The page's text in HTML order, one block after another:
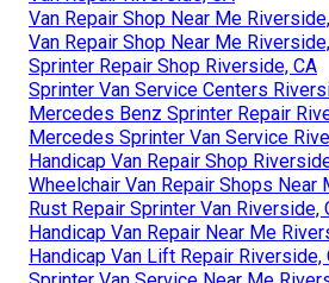
Van Repair Shop Near Me
Van Repair Shop Near Me
Sprinter Repair Shop Riverside, CA
Sprinter Van Service Centers
Mercedes Benz Sprinter Repair
Mercedes Sprinter Van Service
Handicap Van Repair Shop
Wheelchair Van Repair Shops Near
Rust Repair Sprinter Van Riverside,
Handicap Van Repair Near Me
Handicap Van Lift Repair Riverside,